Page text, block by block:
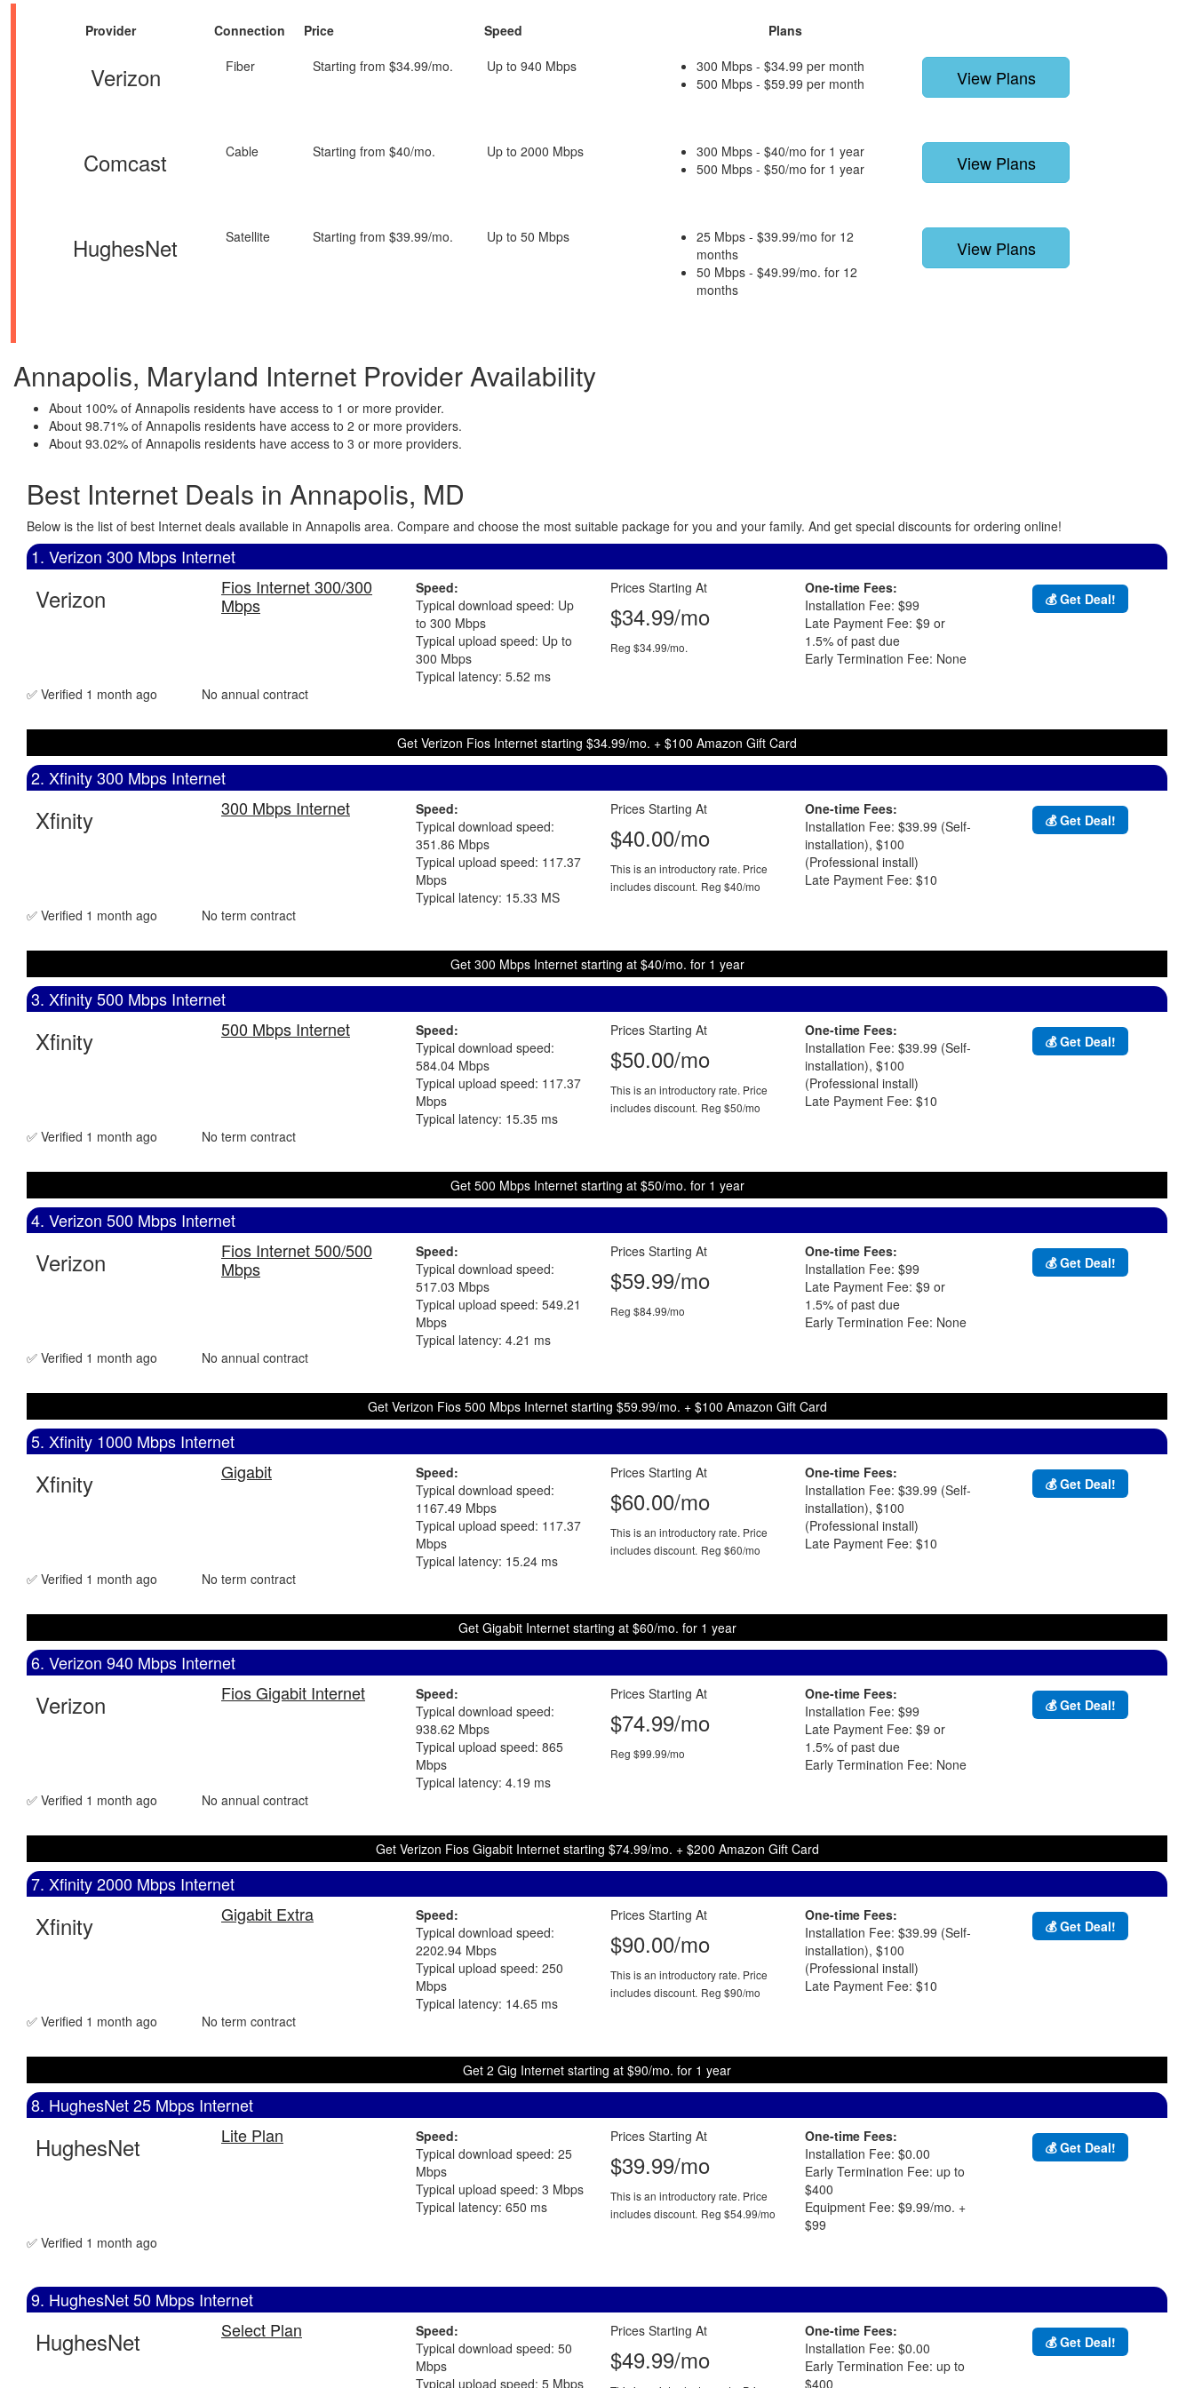
Provider Connection Price Speed Plans
Verizon Fiber Starting from $34.99/mo. Up to 940 Mbps
300 Mbps - $34.99 per month
500 Mbps - $59.99 per month
View Plans
Comcast Cable Starting from $40/mo. Up to 2000 Mbps
300 Mbps - $40/mo for 1 year
500 Mbps - $50/mo for 1 year
View Plans
HughesNet Satellite Starting from $39.99/mo. Up to 50 Mbps
25 Mbps - $39.99/mo for 12
months
50 Mbps - $49.99/mo. for 12
months
View Plans
Annapolis, Maryland Internet Provider Availability
About 100% of Annapolis residents have access to 1 or more provider.
About 98.71% of Annapolis residents have access to 2 or more providers.
About 93.02% of Annapolis residents have access to 3 or more providers.
Best Internet Deals in Annapolis, MD
Below is the list of best Internet deals available in Annapolis area. Compare and choose the most suitable package for you and your family. And get special discounts for ordering online!
1. Verizon 300 Mbps Internet
Verizon
Fios Internet 300/300
Mbps
Speed:
Typical download speed: Up
to 300 Mbps
Typical upload speed: Up to
300 Mbps
Typical latency: 5.52 ms
Prices Starting At
$34.99/mo
Reg $34.99/mo.
One-time Fees:
Installation Fee: $99
Late Payment Fee: $9 or
1.5% of past due
Early Termination Fee: None
💰 Get Deal!
✅ Verified 1 month ago No annual contract
Get Verizon Fios Internet starting $34.99/mo. + $100 Amazon Gift Card
2. Xfinity 300 Mbps Internet
Xfinity 300 Mbps Internet
Speed:
Typical download speed:
351.86 Mbps
Typical upload speed: 117.37
Mbps
Typical latency: 15.33 MS
Prices Starting At
$40.00/mo
This is an introductory rate. Price
includes discount. Reg $40/mo
One-time Fees:
Installation Fee: $39.99 (Self-
installation), $100
(Professional install)
Late Payment Fee: $10
💰 Get Deal!
✅ Verified 1 month ago No term contract
Get 300 Mbps Internet starting at $40/mo. for 1 year
3. Xfinity 500 Mbps Internet
Xfinity 500 Mbps Internet
Speed:
Typical download speed:
584.04 Mbps
Typical upload speed: 117.37
Mbps
Typical latency: 15.35 ms
Prices Starting At
$50.00/mo
This is an introductory rate. Price
includes discount. Reg $50/mo
One-time Fees:
Installation Fee: $39.99 (Self-
installation), $100
(Professional install)
Late Payment Fee: $10
💰 Get Deal!
✅ Verified 1 month ago No term contract
Get 500 Mbps Internet starting at $50/mo. for 1 year
4. Verizon 500 Mbps Internet
Verizon
Fios Internet 500/500
Mbps
Speed:
Typical download speed:
517.03 Mbps
Typical upload speed: 549.21
Mbps
Typical latency: 4.21 ms
Prices Starting At
$59.99/mo
Reg $84.99/mo
One-time Fees:
Installation Fee: $99
Late Payment Fee: $9 or
1.5% of past due
Early Termination Fee: None
💰 Get Deal!
✅ Verified 1 month ago No annual contract
Get Verizon Fios 500 Mbps Internet starting $59.99/mo. + $100 Amazon Gift Card
5. Xfinity 1000 Mbps Internet
Xfinity Gigabit
Speed:
Typical download speed:
1167.49 Mbps
Typical upload speed: 117.37
Mbps
Typical latency: 15.24 ms
Prices Starting At
$60.00/mo
This is an introductory rate. Price
includes discount. Reg $60/mo
One-time Fees:
Installation Fee: $39.99 (Self-
installation), $100
(Professional install)
Late Payment Fee: $10
💰 Get Deal!
✅ Verified 1 month ago No term contract
Get Gigabit Internet starting at $60/mo. for 1 year
6. Verizon 940 Mbps Internet
Verizon Fios Gigabit Internet
Speed:
Typical download speed:
938.62 Mbps
Typical upload speed: 865
Mbps
Typical latency: 4.19 ms
Prices Starting At
$74.99/mo
Reg $99.99/mo
One-time Fees:
Installation Fee: $99
Late Payment Fee: $9 or
1.5% of past due
Early Termination Fee: None
💰 Get Deal!
✅ Verified 1 month ago No annual contract
Get Verizon Fios Gigabit Internet starting $74.99/mo. + $200 Amazon Gift Card
7. Xfinity 2000 Mbps Internet
Xfinity Gigabit Extra
Speed:
Typical download speed:
2202.94 Mbps
Typical upload speed: 250
Mbps
Typical latency: 14.65 ms
Prices Starting At
$90.00/mo
This is an introductory rate. Price
includes discount. Reg $90/mo
One-time Fees:
Installation Fee: $39.99 (Self-
installation), $100
(Professional install)
Late Payment Fee: $10
💰 Get Deal!
✅ Verified 1 month ago No term contract
Get 2 Gig Internet starting at $90/mo. for 1 year
8. HughesNet 25 Mbps Internet
HughesNet Lite Plan
Speed:
Typical download speed: 25
Mbps
Typical upload speed: 3 Mbps
Typical latency: 650 ms
Prices Starting At
$39.99/mo
This is an introductory rate. Price
includes discount. Reg $54.99/mo
One-time Fees:
Installation Fee: $0.00
Early Termination Fee: up to
$400
Equipment Fee: $9.99/mo. +
$99
💰 Get Deal!
✅ Verified 1 month ago
9. HughesNet 50 Mbps Internet
HughesNet Select Plan
Speed:
Typical download speed: 50
Mbps
Typical upload speed: 5 Mbps
Prices Starting At
$49.99/mo
One-time Fees:
Installation Fee: $0.00
Early Termination Fee: up to
$400
💰 Get Deal!